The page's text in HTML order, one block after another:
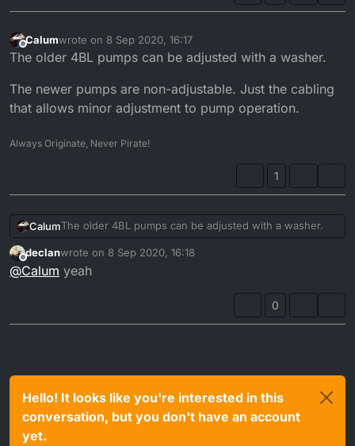
Offline
Calumwrote on 8 Sep 2020, 16:17
last edited by
The older 4BL pumps can be adjusted with a washer.
The newer pumps are non-adjustable. Just the cabling
that allows minor adjustment to pump operation.
Always Originate, Never Pirate!
1
CalumThe older 4BL pumps can be adjusted with a washer.
The newer pumps are non-adjustable. Just the cabling
that allows minor adjustment to pump operation.
Offline
declanwrote on 8 Sep 2020, 16:18
last edited by
@Calum yeah
0
Hello! It looks like you're interested in this
conversation, but you don't have an account
yet.